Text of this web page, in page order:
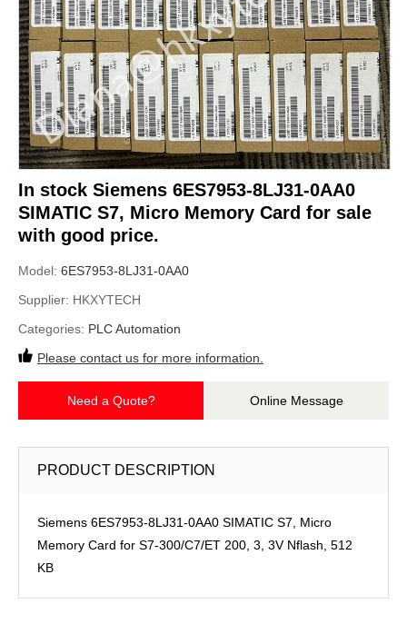
In stock Siemens 6ES7953-8LJ31-0AA0
SIMATIC S7, Micro Memory Card for sale
with good price.
Model: 6ES7953-8LJ31-0AA0
Supplier: HKXYTECH
Categories: PLC Automation
Please contact us for more information.
Need a Quote? Online Message
PRODUCT DESCRIPTION
Siemens 6ES7953-8LJ31-0AA0 SIMATIC S7, Micro
Memory Card for S7-300/C7/ET 200, 3, 3V Nflash, 512
KB